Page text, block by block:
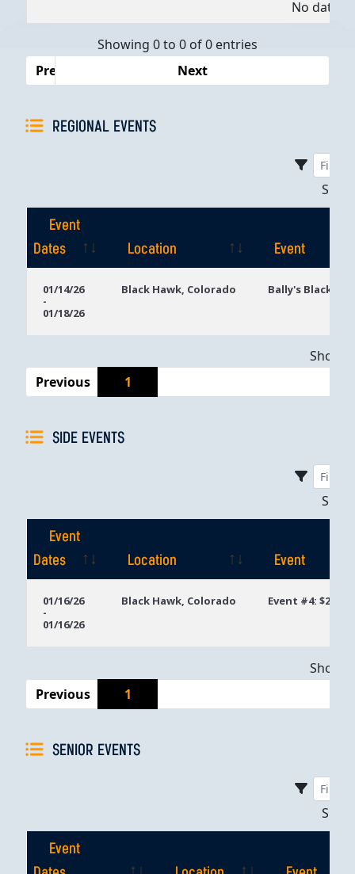
Dates
No data
Showing 0 to 0 of 0 entries
Previous
Next
REGIONAL EVENTS
Event
Dates
Location
Event
Dates
01/14/26
-
01/18/26
Black Hawk, Colorado Bally's Black
Previous
1
SIDE EVENTS
Event
Dates
Location
Event
Dates
01/16/26
-
01/16/26
Black Hawk, Colorado Event #4: $200
Previous
1
SENIOR EVENTS
Event